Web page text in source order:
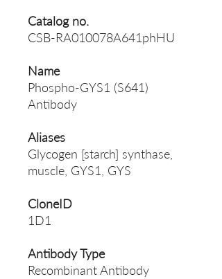
Catalog no.
CSB-RA010078A641phHU
Name
Phospho-GYS1 (S641)
Antibody
Aliases
Glycogen [starch] synthase,
muscle, GYS1, GYS
CloneID
1D1
Antibody Type
Recombinant Antibody